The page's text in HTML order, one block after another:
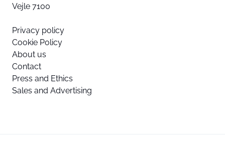
Vejle 7100
Privacy policy
Cookie Policy
About us
Contact
Press and Ethics
Sales and Advertising